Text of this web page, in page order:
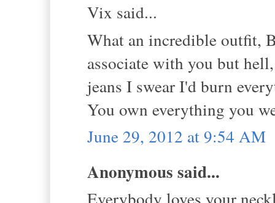
Vix said...
What an incredible outfit,
associate with you but
jeans I swear I'd burn
You own everything you
June 29, 2012 at 9:54 AM
Anonymous said...